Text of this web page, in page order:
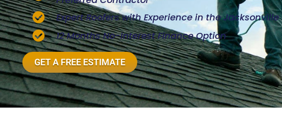
Expert Roofers with Experience in the
12 Months No-Interest Finance Option
GET A FREE ESTIMATE